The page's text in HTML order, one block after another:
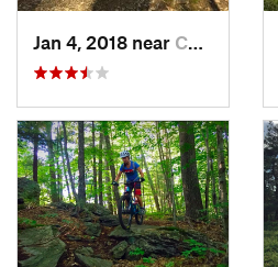
Jan 4, 2018 near Chatham, NY